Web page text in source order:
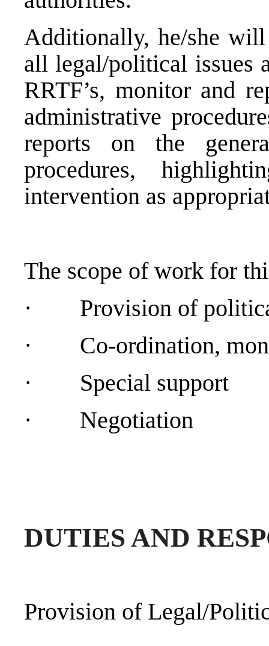
Additionally, he/she
all legal/political issues
RRTF’s, monitor and
administrative
reports on the
procedures,
intervention as
The scope of work for
·
Provision of
·
Co-ordination,
·
Special support
·
Negotiation
DUTIES AND
Provision of Legal/